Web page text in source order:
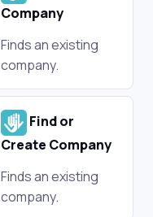
Company
Finds an existing
company.
Find or
Create Company
Finds an existing
company.